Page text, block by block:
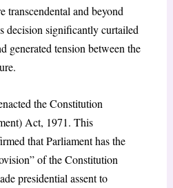
transcendental and beyond
decision significantly curtailed
generated tension between the
the Constitution
Act, 1971. This
that Parliament has the
of the Constitution
presidential assent to